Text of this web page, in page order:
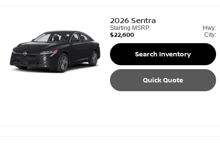
2026 Sentra
Starting MSRP:
$22,600
Hwy:
City:
Search Inventory
Quick Quote